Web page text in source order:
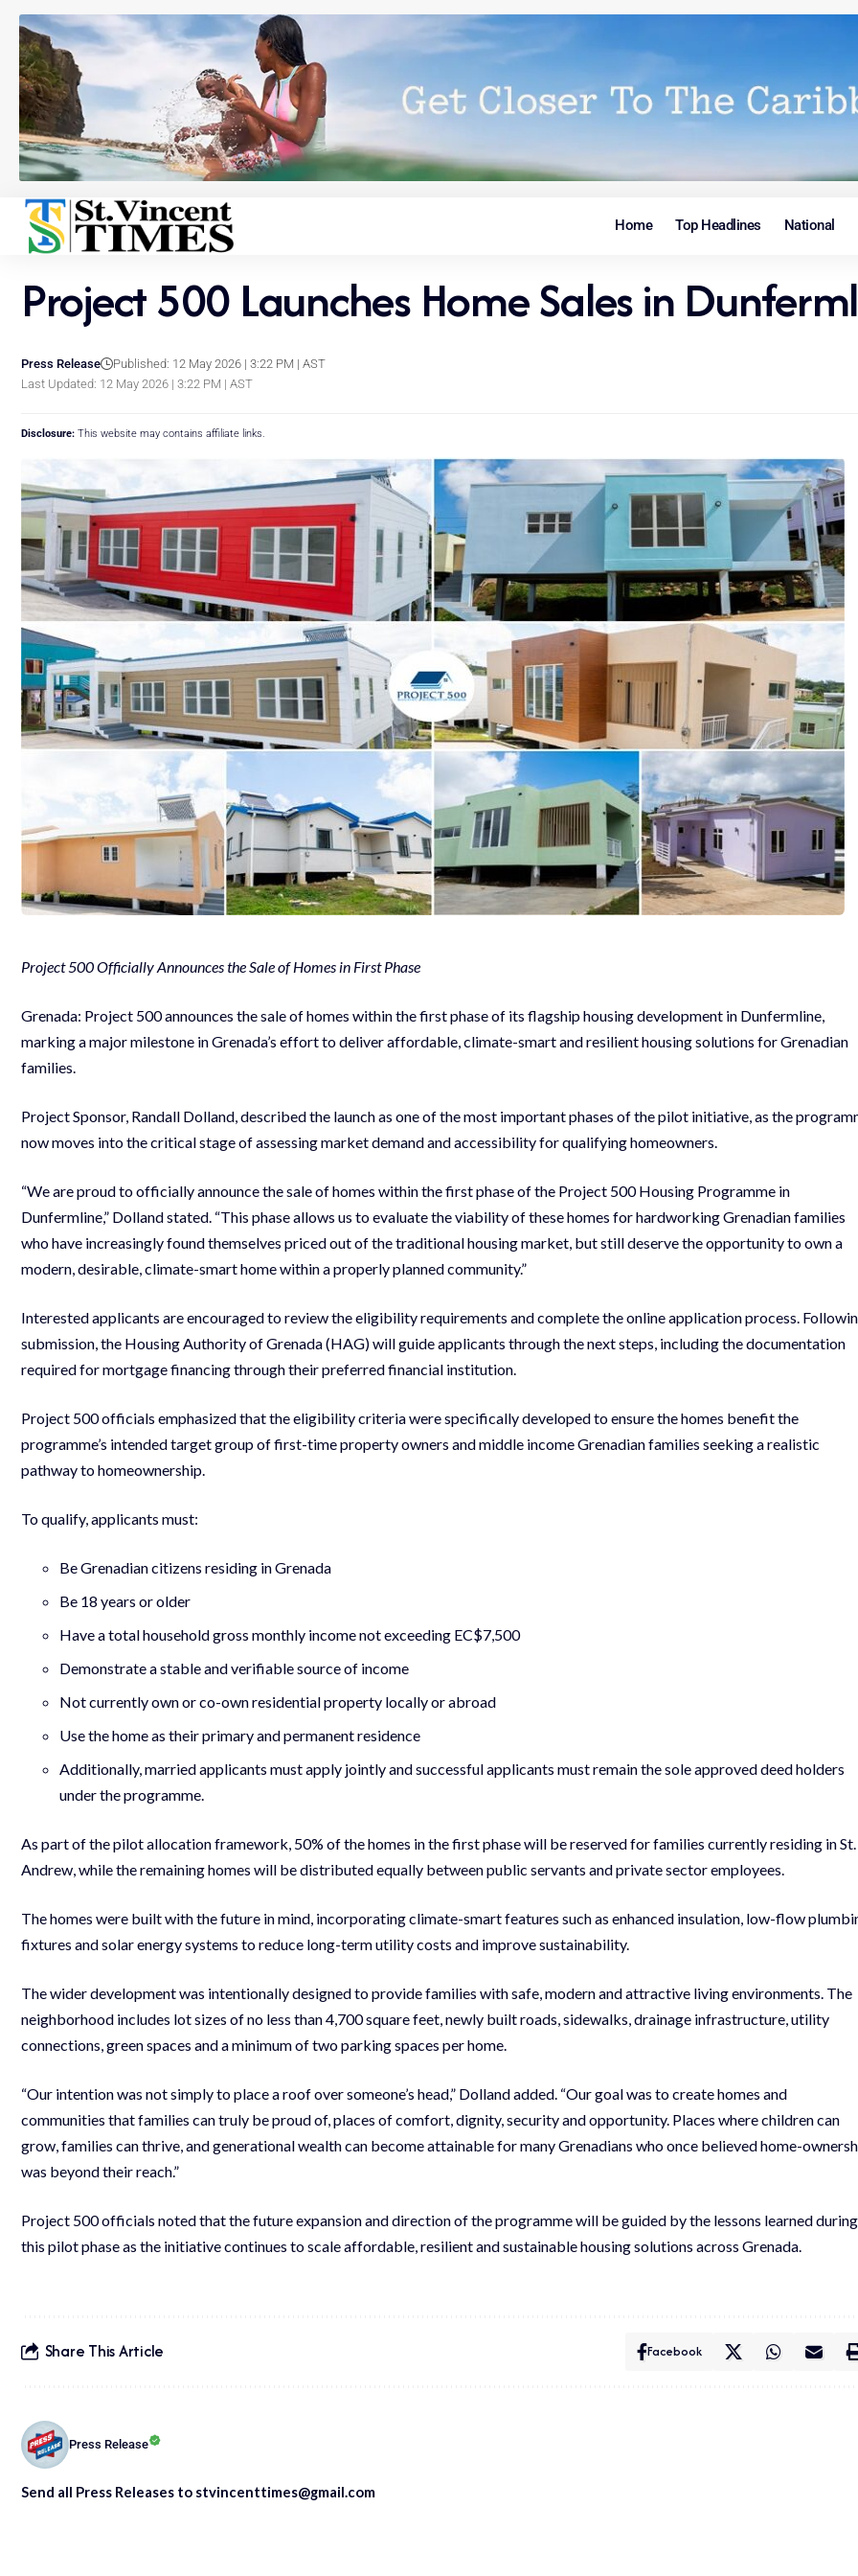
Home Top Headlines National
Project 500 Launches Home Sales in
Last Updated: 12 May 2026 | 3:22 PM | AST
Press Release Published: 12 May 2026 | 3:22 PM | AST
Disclosure: This website may contains affiliate links.
Project 500 Officially Announces the Sale of Homes in First Phase
Grenada: Project 500 announces the sale of homes within the first phase of its flagship housing development in Dunfermline,
marking a major milestone in Grenada’s effort to deliver affordable, climate-smart and resilient housing solutions for Grenadian
families.
Project Sponsor, Randall Dolland, described the launch as one of the most important phases of the pilot initiative, as the
now moves into the critical stage of assessing market demand and accessibility for qualifying homeowners.
“We are proud to officially announce the sale of homes within the first phase of the Project 500 Housing Programme in
Dunfermline,” Dolland stated. “This phase allows us to evaluate the viability of these homes for hardworking Grenadian families
who have increasingly found themselves priced out of the traditional housing market, but still deserve the opportunity to own a
modern, desirable, climate-smart home within a properly planned community.”
Interested applicants are encouraged to review the eligibility requirements and complete the online application process.
submission, the Housing Authority of Grenada (HAG) will guide applicants through the next steps, including the documentation
required for mortgage financing through their preferred financial institution.
Project 500 officials emphasized that the eligibility criteria were specifically developed to ensure the homes benefit the
programme’s intended target group of first-time property owners and middle income Grenadian families seeking a realistic
pathway to homeownership.
To qualify, applicants must:
Be Grenadian citizens residing in Grenada
Be 18 years or older
Have a total household gross monthly income not exceeding EC$7,500
Demonstrate a stable and verifiable source of income
Not currently own or co-own residential property locally or abroad
Use the home as their primary and permanent residence
Additionally, married applicants must apply jointly and successful applicants must remain the sole approved deed holders
under the programme.
As part of the pilot allocation framework, 50% of the homes in the first phase will be reserved for families currently residing in St.
Andrew, while the remaining homes will be distributed equally between public servants and private sector employees.
The homes were built with the future in mind, incorporating climate-smart features such as enhanced insulation, low-flow
fixtures and solar energy systems to reduce long-term utility costs and improve sustainability.
The wider development was intentionally designed to provide families with safe, modern and attractive living environments. The
neighborhood includes lot sizes of no less than 4,700 square feet, newly built roads, sidewalks, drainage infrastructure, utility
connections, green spaces and a minimum of two parking spaces per home.
“Our intention was not simply to place a roof over someone’s head,” Dolland added. “Our goal was to create homes and
communities that families can truly be proud of, places of comfort, dignity, security and opportunity. Places where children can
grow, families can thrive, and generational wealth can become attainable for many Grenadians who once believed home-
was beyond their reach.”
Project 500 officials noted that the future expansion and direction of the programme will be guided by the lessons learned during
this pilot phase as the initiative continues to scale affordable, resilient and sustainable housing solutions across Grenada.
Share This Article Facebook
Press Release
Send all Press Releases to stvincenttimes@gmail.com